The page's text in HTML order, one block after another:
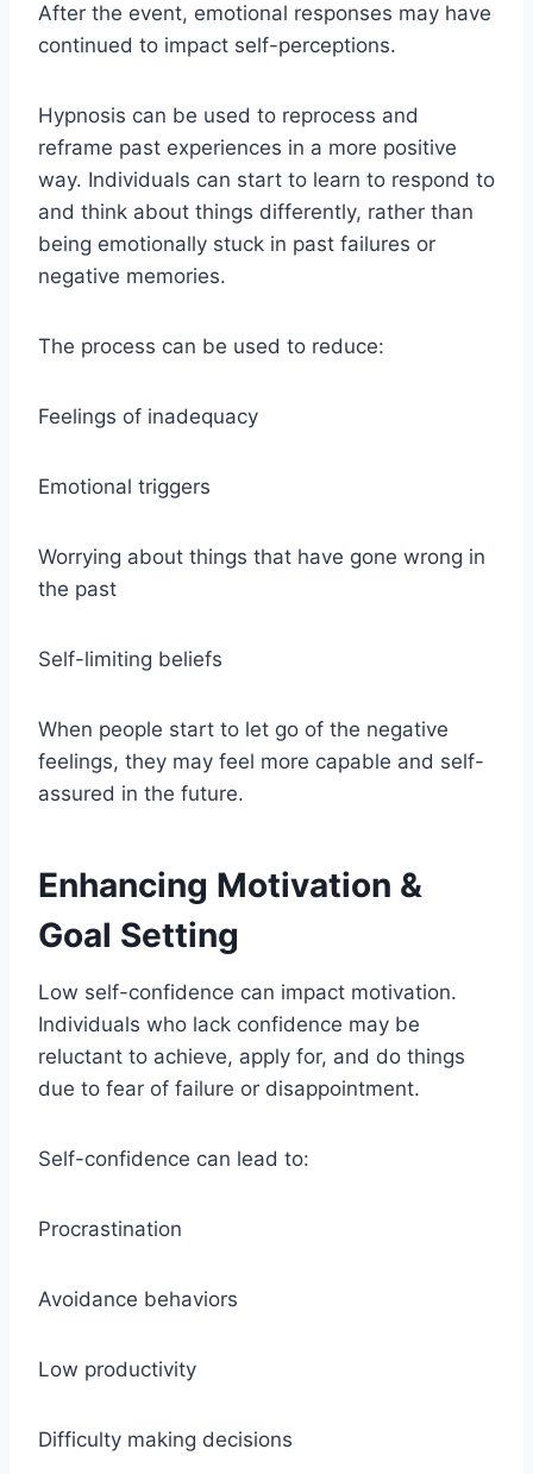
After the event, emotional responses may have
continued to impact self-perceptions.
Hypnosis can be used to reprocess and
reframe past experiences in a more positive
way. Individuals can start to learn to respond to
and think about things differently, rather than
being emotionally stuck in past failures or
negative memories.
The process can be used to reduce:
Feelings of inadequacy
Emotional triggers
Worrying about things that have gone wrong in
the past
Self-limiting beliefs
When people start to let go of the negative
feelings, they may feel more capable and self-
assured in the future.
Enhancing Motivation &
Goal Setting
Low self-confidence can impact motivation.
Individuals who lack confidence may be
reluctant to achieve, apply for, and do things
due to fear of failure or disappointment.
Self-confidence can lead to:
Procrastination
Avoidance behaviors
Low productivity
Difficulty making decisions